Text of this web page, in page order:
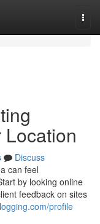
Location
Discuss
can feel
by looking online
feedback on sites
profile